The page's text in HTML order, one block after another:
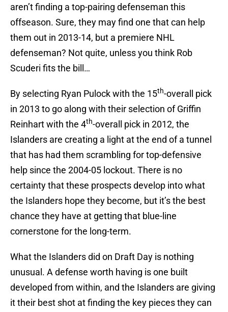
aren’t finding a top-pairing defenseman this
offseason. Sure, they may find one that can help
them out in 2013-14, but a premiere NHL
defenseman? Not quite, unless you think Rob
Scuderi fits the bill…
By selecting Ryan Pulock with the 15th-overall pick
in 2013 to go along with their selection of Griffin
Reinhart with the 4th-overall pick in 2012, the
Islanders are creating a light at the end of a tunnel
that has had them scrambling for top-defensive
help since the 2004-05 lockout. There is no
certainty that these prospects develop into what
the Islanders hope they become, but it’s the best
chance they have at getting that blue-line
cornerstone for the long-term.
What the Islanders did on Draft Day is nothing
unusual. A defense worth having is one built
developed from within, and the Islanders are giving
it their best shot at finding the key pieces they can